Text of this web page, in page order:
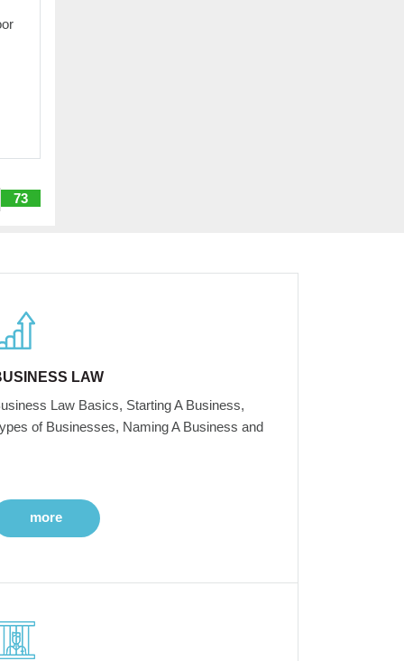
73
LAW
Law Basics, Starting A Business,
of Businesses, Naming A Business and
more